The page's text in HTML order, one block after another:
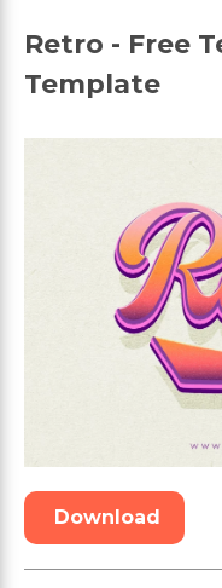
Retro - Free
Template
Download